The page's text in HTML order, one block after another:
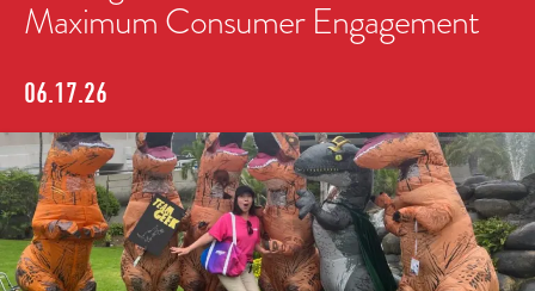
Maximum Consumer Engagement
06.17.26